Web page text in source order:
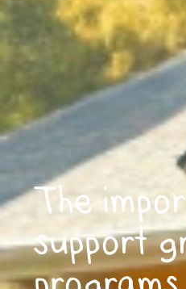
The
support